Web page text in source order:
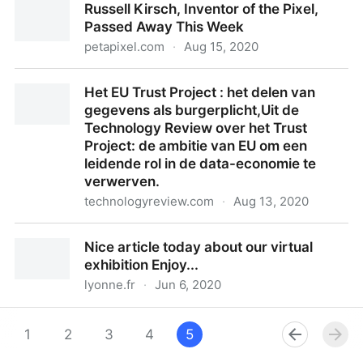
after 350 yearsRussell Kirsch, Inventor of the Pixel,
Passed Away This Week
petapixel.com · Aug 15, 2020
Het EU Trust Project : het delen van
gegevens als burgerplicht,Uit de
Technology Review over het Trust
Project: de ambitie van EU om een
leidende rol in de data-economie te
verwerven.
technologyreview.com · Aug 13, 2020
burgerplicht,Uit de Technology Review over het Trust
Project: de ambitie van EU om een leidende rol in de
data-economie te verwerven.
Nice article today about our virtual
exhibition Enjoy...
lyonne.fr · Jun 6, 2020
1
2 3 4 5